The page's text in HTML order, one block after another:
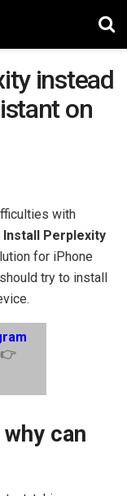
instead
on
with
Install Perplexity
for iPhone
try to install
can